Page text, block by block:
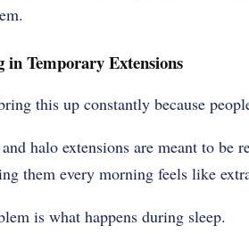
in Temporary Extensions
this up constantly because
halo extensions are meant to be
them every morning feels like
is what happens during sleep.